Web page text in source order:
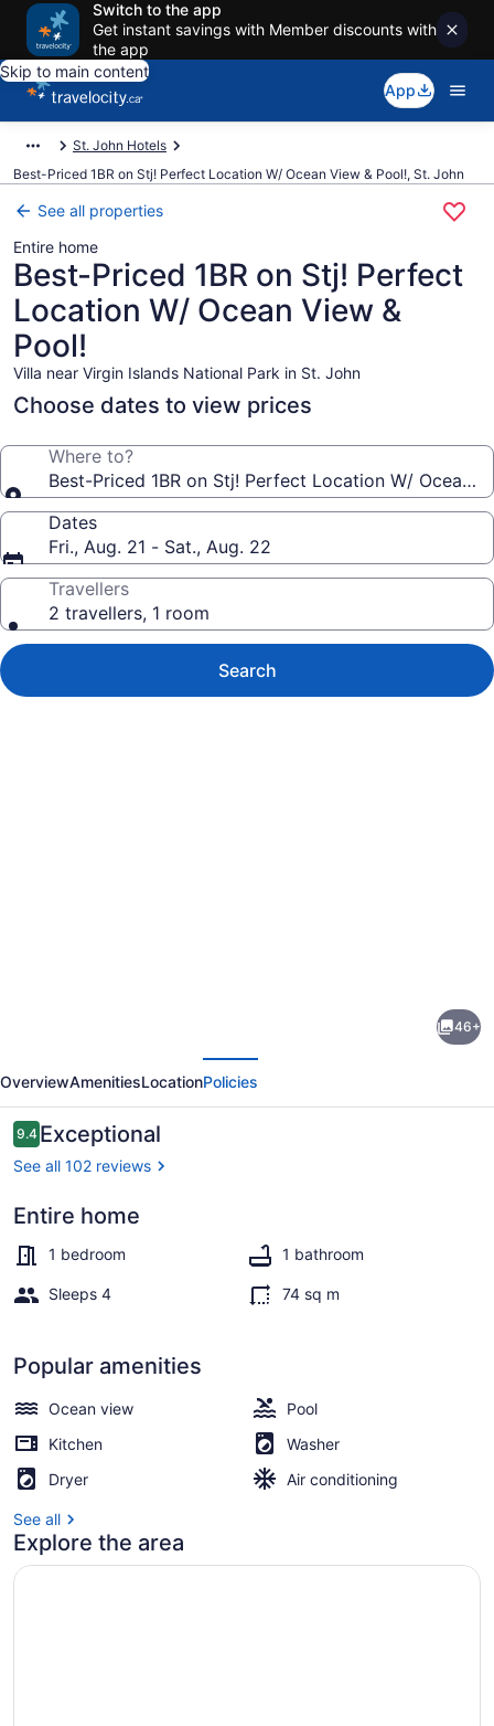
Switch to the app
Get instant savings with Member discounts with
the app
Skip to main content
App
St. John Hotels
Best-Priced 1BR on Stj! Perfect Location W/ Ocean View & Pool!, St. John
See all properties
Entire home
Best-Priced 1BR on Stj! Perfect
Location W/ Ocean View &
Pool!
Villa near Virgin Islands National Park in St. John
Choose dates to view prices
Where to?
Best-Priced 1BR on Stj! Perfect Location W/ Ocean
Dates
Fri., Aug. 21 - Sat., Aug. 22
Travellers
2 travellers, 1 room
Search
1BR
on
Stj!
Perfect
W/
Ocean
View
Pool!
46+
OverviewAmenitiesLocationPolicies
Reviews
9.49.4 out of 10
Exceptional
See all 102 reviews
Entire home
1 bedroom 1 bathroom
Sleeps 4 74 sq m
Popular amenities
Ocean view
Pool
Kitchen
Washer
Dryer
Air conditioning
See all
Explore the area